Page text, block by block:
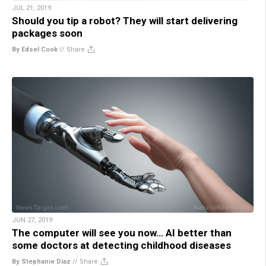
JUL 21, 2019
Should you tip a robot? They will start delivering
packages soon
By Edsel Cook // Share
JUN 27, 2019
The computer will see you now… AI better than
some doctors at detecting childhood diseases
By Stephanie Diaz // Share